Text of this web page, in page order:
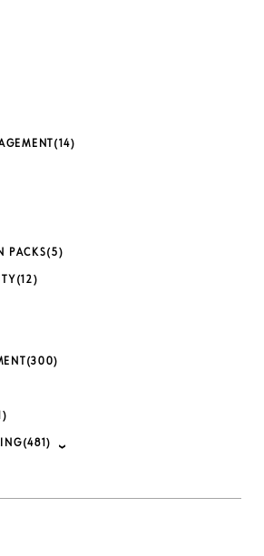
(14)
PACKS(5)
(12)
(300)
(481)